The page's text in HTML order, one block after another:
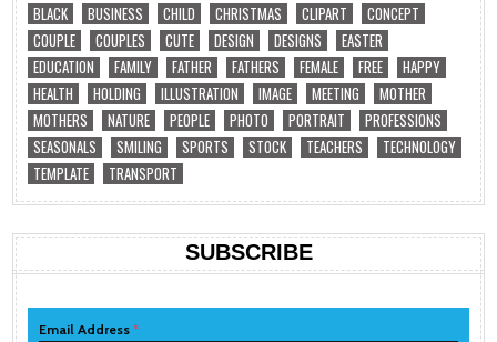
BLACK
BUSINESS CHILD CHRISTMAS CLIPART
CONCEPT
COUPLE
COUPLES CUTE DESIGN DESIGNS
EASTER
EDUCATION
FAMILY FATHER FATHERS FEMALE FREE
HAPPY
HEALTH
HOLDING ILLUSTRATION IMAGE MEETING
MOTHER
MOTHERS
NATURE PEOPLE PHOTO PORTRAIT
PROFESSIONS
SEASONALS
SMILING SPORTS STOCK TEACHERS
TECHNOLOGY
TEMPLATE
TRANSPORT
SUBSCRIBE
Email Address*